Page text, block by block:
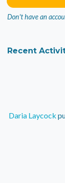
Don't have an
Recent
Daria Laycock